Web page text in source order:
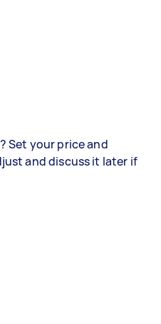
Set your price and
and discuss it later if